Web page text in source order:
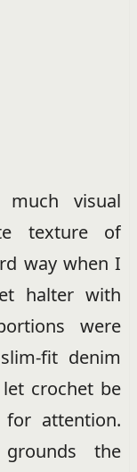
visual
texture of
way when I
halter with
were
fit denim
crochet be
attention.
the